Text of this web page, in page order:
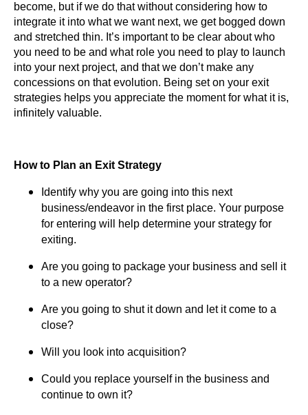
become, but if we do that without considering how to
integrate it into what we want next, we get bogged down
and stretched thin. It’s important to be clear about who
you need to be and what role you need to play to launch
into your next project, and that we don’t make any
concessions on that evolution. Being set on your exit
strategies helps you appreciate the moment for what it is,
infinitely valuable.
How to Plan an Exit Strategy
Identify why you are going into this next
business/endeavor in the first place. Your purpose
for entering will help determine your strategy for
exiting.
Are you going to package your business and sell it
to a new operator?
Are you going to shut it down and let it come to a
close?
Will you look into acquisition?
Could you replace yourself in the business and
continue to own it?